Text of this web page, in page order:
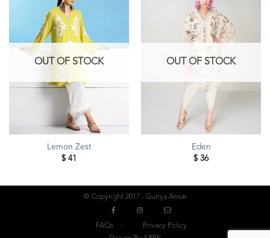
OUT OF STOCK
Lemon Zest
$ 41
OUT OF STOCK
Eden
$ 36
© Copyright 2017 - Guriya Ansar
FAQs
Privacy Policy